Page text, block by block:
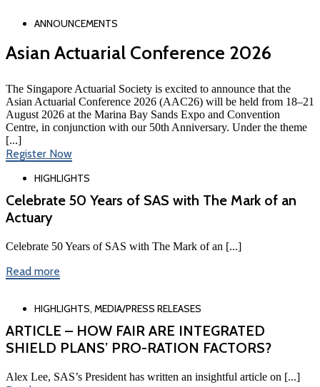
ANNOUNCEMENTS
Asian Actuarial Conference 2026
The Singapore Actuarial Society is excited to announce that the
Asian Actuarial Conference 2026 (AAC26) will be held from 18–21
August 2026 at the Marina Bay Sands Expo and Convention
Centre, in conjunction with our 50th Anniversary. Under the theme
[...]
Register Now
HIGHLIGHTS
Celebrate 50 Years of SAS with The Mark of an
Actuary
Celebrate 50 Years of SAS with The Mark of an [...]
Read more
HIGHLIGHTS, MEDIA/PRESS RELEASES
ARTICLE – HOW FAIR ARE INTEGRATED
SHIELD PLANS’ PRO-RATION FACTORS?
Alex Lee, SAS’s President has written an insightful article on [...]